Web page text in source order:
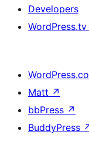
Developers
WordPress.tv
Matt ↗
bbPress ↗
BuddyPress